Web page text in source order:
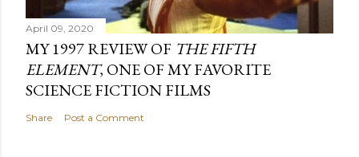
April 09, 2020
MY 1997 REVIEW OF THE FIFTH
ELEMENT, ONE OF MY FAVORITE
SCIENCE FICTION FILMS
Share Post a Comment